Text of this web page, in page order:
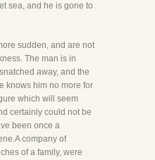
sea, and he is gone to
sudden, and are not
The man is in
away, and the
knows him no more for
which will seem
certainly could not be
been once a
company of
of a family, were